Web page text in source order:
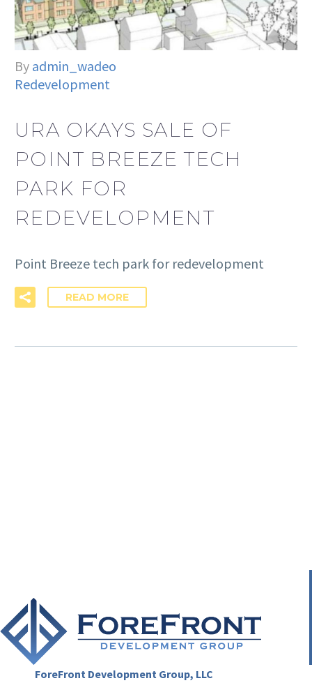
By admin_wadeo
Redevelopment
URA OKAYS SALE OF
POINT BREEZE TECH
PARK FOR
REDEVELOPMENT
Point Breeze tech park for redevelopment
READ MORE
ForeFront Development Group, LLC